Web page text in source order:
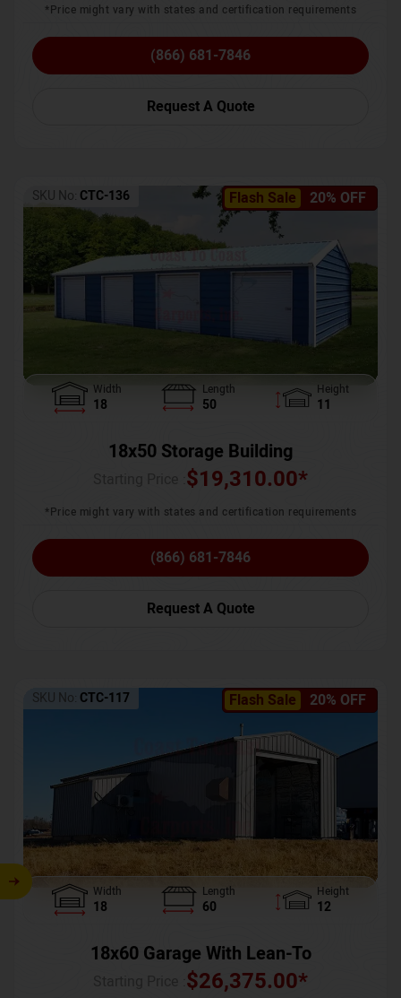
*Price might vary with states and certification requirements
(866) 681-7846
Request A Quote
Flash Sale 20% OFF
SKU No: CTC-136
Width
18
Length
50
Height
11
18x50 Storage Building
$19,310.00*
*Price might vary with states and certification requirements
(866) 681-7846
Request A Quote
Flash Sale 20% OFF
SKU No: CTC-117
Width
18
Length
60
Height
12
18x60 Garage With Lean-To
$26,375.00*